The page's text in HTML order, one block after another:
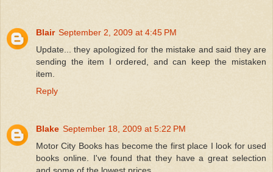
Blair September 2, 2009 at 4:45 PM
Update... they apologized for the mistake and said they are
sending the item I ordered, and can keep the mistaken
item.
Reply
Blake September 18, 2009 at 5:22 PM
Motor City Books has become the first place I look for used
books online. I've found that they have a great selection